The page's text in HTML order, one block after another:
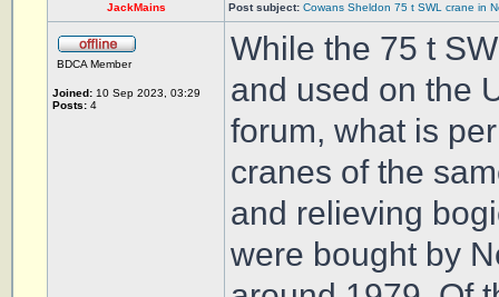
JackMains Post subject: Cowans Sheldon 75 t SWL crane in
BDCA Member
Joined: 10 Sep 2023, 03:29
Posts: 4
While the 75 t
and used on the
forum, what is
cranes of the
and relieving
were bought by